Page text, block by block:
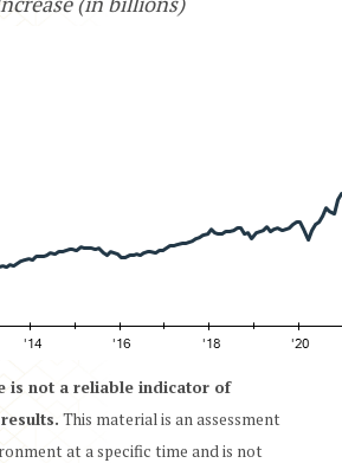
is not a reliable indicator of
This material is an assessment
at a specific time and is not